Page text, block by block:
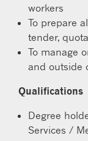
workers
To prepare
tender,
To manage
and outside
Qualifications
Degree
Services /